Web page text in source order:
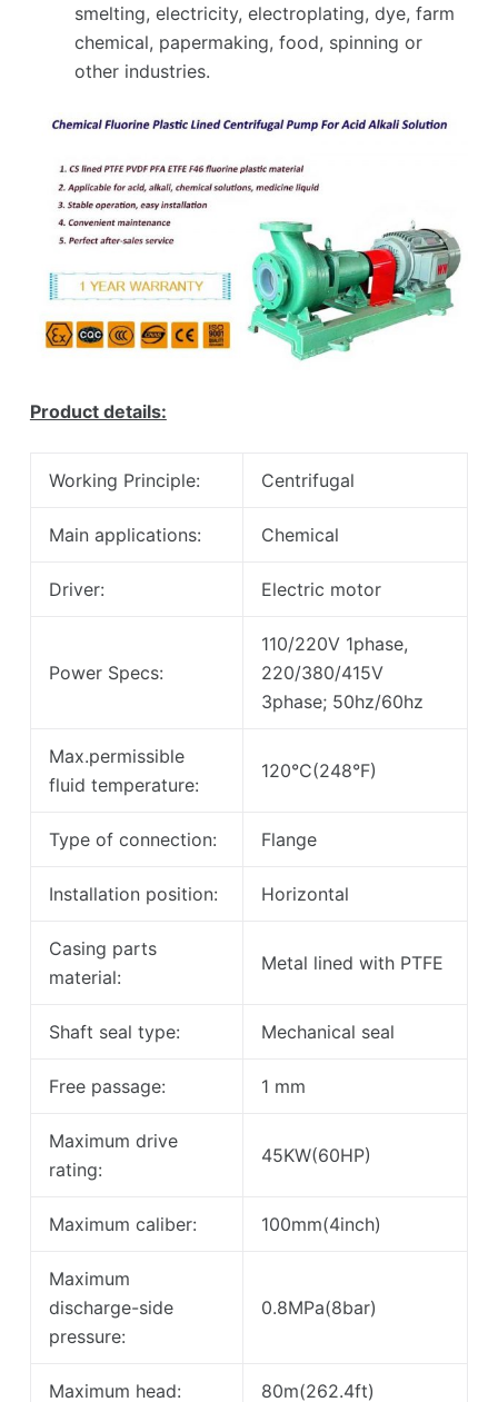
smelting, electricity, electroplating, dye, farm
chemical, papermaking, food, spinning or
other industries.
Product details:
Working Principle: Centrifugal
Main applications: Chemical
Driver: Electric motor
Power Specs:
110/220V 1phase,
220/380/415V
3phase; 50hz/60hz
Max.permissible
fluid temperature:
120°C(248°F)
Type of connection: Flange
Installation position: Horizontal
Casing parts
material:
Metal lined with PTFE
Shaft seal type: Mechanical seal
Free passage: 1 mm
Maximum drive
rating:
45KW(60HP)
Maximum caliber: 100mm(4inch)
Maximum
discharge-side
pressure:
0.8MPa(8bar)
Maximum head: 80m(262.4ft)